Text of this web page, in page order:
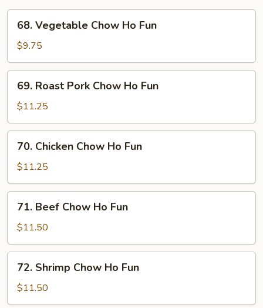
Vegetable
Chow
Ho
Fun
68. Vegetable Chow Ho Fun
$9.75
Roast
Pork
Chow
Ho
Fun
69. Roast Pork Chow Ho Fun
$11.25
Chicken
Chow
Ho
Fun
70. Chicken Chow Ho Fun
$11.25
Beef
Chow
Ho
Fun
71. Beef Chow Ho Fun
$11.50
Shrimp
Chow
Ho
72. Shrimp Chow Ho Fun
$11.50